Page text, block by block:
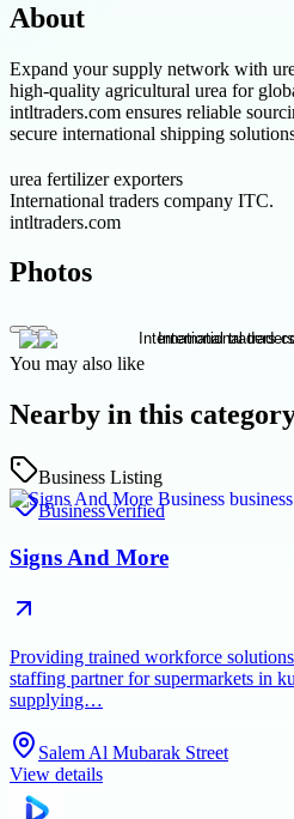
About
Expand your supply network with
high-quality agricultural urea for
intltraders.com ensures reliable
secure international shipping
urea fertilizer exporters
International traders company ITC.
intltraders.com
Photos
You may also like
Nearby in this
Business Listing
BusinessVerified
Signs And More
Providing trained workforce
staffing partner for supermarkets in
supplying…
Salem Al Mubarak Street
View details